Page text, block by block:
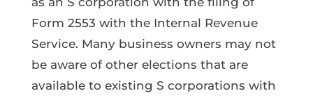
Form 2553 with the Internal Revenue
Service. Many business owners may not
be aware of other elections that are
available to existing S corporations with